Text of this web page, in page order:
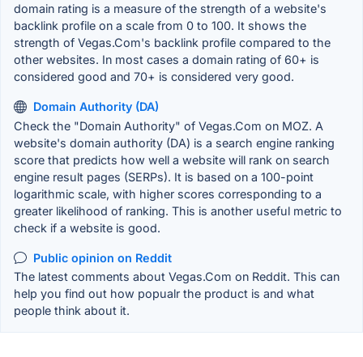
domain rating is a measure of the strength of a website's
backlink profile on a scale from 0 to 100. It shows the
strength of Vegas.Com's backlink profile compared to the
other websites. In most cases a domain rating of 60+ is
considered good and 70+ is considered very good.
Domain Authority (DA)
Check the "Domain Authority" of Vegas.Com on MOZ. A
website's domain authority (DA) is a search engine ranking
score that predicts how well a website will rank on search
engine result pages (SERPs). It is based on a 100-point
logarithmic scale, with higher scores corresponding to a
greater likelihood of ranking. This is another useful metric to
check if a website is good.
Public opinion on Reddit
The latest comments about Vegas.Com on Reddit. This can
help you find out how popualr the product is and what
people think about it.